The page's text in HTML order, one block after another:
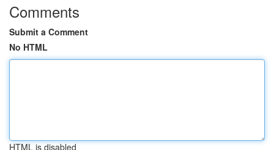
Comments
Submit a Comment
No HTML
HTML is disabled